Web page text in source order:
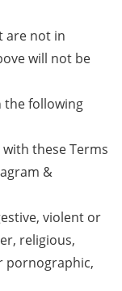
are not in
will not be
the following
these Terms
&
violent or
religious,
pornographic,